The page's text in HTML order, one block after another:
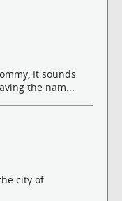
It sounds
the nam...
city of